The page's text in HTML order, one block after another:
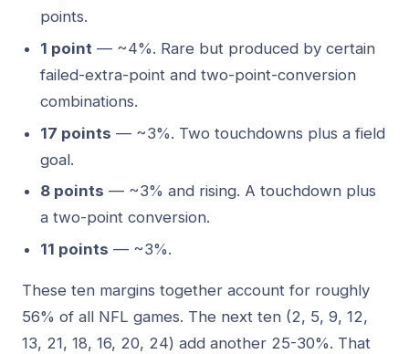
points.
1 point — ~4%. Rare but produced by certain
failed-extra-point and two-point-conversion
combinations.
17 points — ~3%. Two touchdowns plus a field
goal.
8 points — ~3% and rising. A touchdown plus
a two-point conversion.
11 points — ~3%.
These ten margins together account for roughly
56% of all NFL games. The next ten (2, 5, 9, 12,
13, 21, 18, 16, 20, 24) add another 25-30%. That